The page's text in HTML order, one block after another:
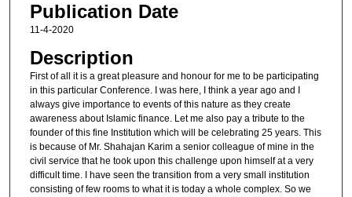
Publication Date
11-4-2020
Description
First of all it is a great pleasure and honour for me to be participating
in this particular Conference. I was here, I think a year ago and I
always give importance to events of this nature as they create
awareness about Islamic finance. Let me also pay a tribute to the
founder of this fine Institution which will be celebrating 25 years. This
is because of Mr. Shahajan Karim a senior colleague of mine in the
civil service that he took upon this challenge upon himself at a very
difficult time. I have seen the transition from a very small institution
consisting of few rooms to what it is today a whole complex. So we